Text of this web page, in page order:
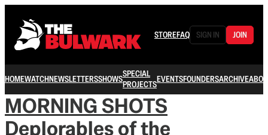
STOREFAQ SIGN IN JOIN
HOMEWATCHNEWSLETTERSSHOWSSPECIAL
PROJECTSEVENTSFOUNDERSARCHIVE
MORNING SHOTS
Deplorables of the